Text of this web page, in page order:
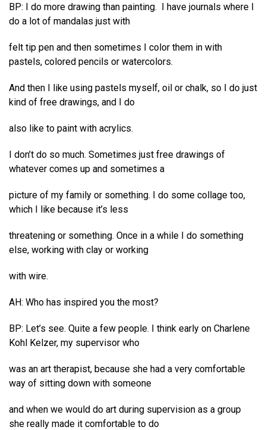
BP: I do more drawing than painting. I have journals where I
do a lot of mandalas just with
felt tip pen and then sometimes I color them in with
pastels, colored pencils or watercolors.
And then I like using pastels myself, oil or chalk, so I do just
kind of free drawings, and I do
also like to paint with acrylics.
I don’t do so much. Sometimes just free drawings of
whatever comes up and sometimes a
picture of my family or something. I do some collage too,
which I like because it’s less
threatening or something. Once in a while I do something
else, working with clay or working
with wire.
AH: Who has inspired you the most?
BP: Let’s see. Quite a few people. I think early on Charlene
Kohl Kelzer, my supervisor who
was an art therapist, because she had a very comfortable
way of sitting down with someone
and when we would do art during supervision as a group
she really made it comfortable to do